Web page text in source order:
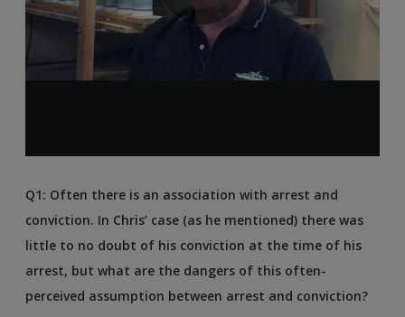
Q1: Often there is an association with arrest and
conviction. In Chris’ case (as he mentioned) there was
little to no doubt of his conviction at the time of his
arrest, but what are the dangers of this often-
perceived assumption between arrest and conviction?